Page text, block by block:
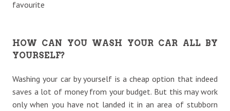
favourite
HOW CAN YOU WASH YOUR CAR ALL BY
YOURSELF?
Washing your car by yourself is a cheap option that indeed
saves a lot of money from your budget. But this may work
only when you have not landed it in an area of stubborn